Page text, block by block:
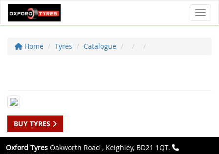
Home Tyres Catalogue
BUY TYRES
Oxford Tyres Oakworth Road , Keighley, BD21 1QT.